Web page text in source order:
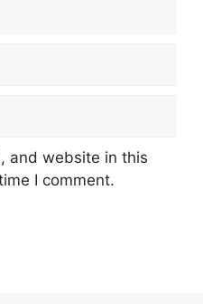
and website in this
I comment.